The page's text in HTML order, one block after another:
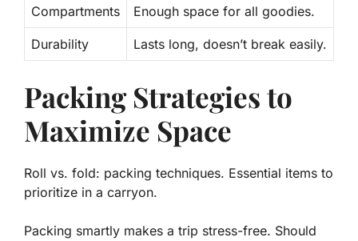
Compartments Enough space for all goodies.
Durability Lasts long, doesn’t break easily.
Packing Strategies to
Maximize Space
Roll vs. fold: packing techniques. Essential items to
prioritize in a carryon.
Packing smartly makes a trip stress-free. Should